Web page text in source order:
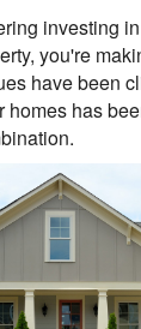
investing
you're
have been
homes has